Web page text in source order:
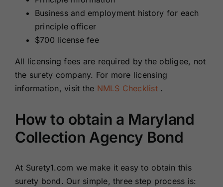
Business and employment history for each
principle officer
$700 license fee
All licensing fees are required by the obligee, not
the surety company. For more licensing
information, visit the NMLS Checklist .
How to obtain a Maryland
Collection Agency Bond
At Surety1.com we make it easy to obtain this
surety bond. Our simple, three step process is: